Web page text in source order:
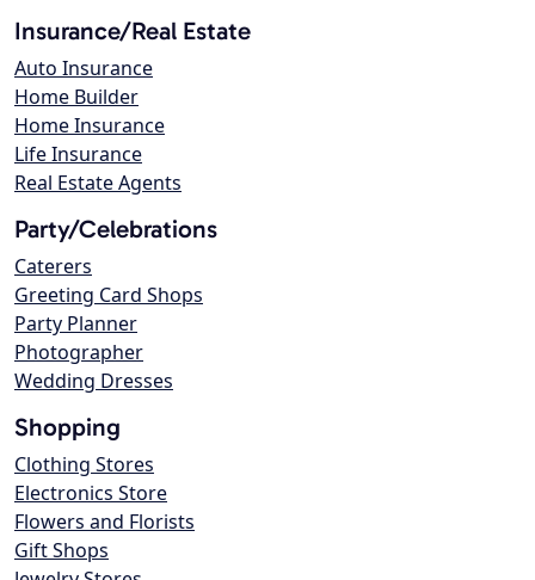
Insurance/Real Estate
Auto Insurance
Home Builder
Home Insurance
Life Insurance
Real Estate Agents
Party/Celebrations
Caterers
Greeting Card Shops
Party Planner
Photographer
Wedding Dresses
Shopping
Clothing Stores
Electronics Store
Flowers and Florists
Gift Shops